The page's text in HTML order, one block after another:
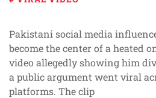
Pakistani social media
become the center of a heated
video allegedly showing him
a public argument went viral
platforms. The clip